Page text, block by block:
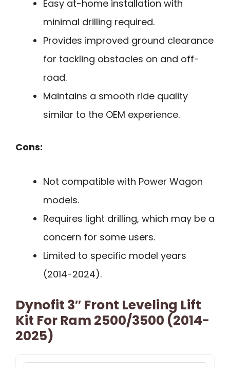
Easy at-home installation with
minimal drilling required.
Provides improved ground clearance
for tackling obstacles on and off-
road.
Maintains a smooth ride quality
similar to the OEM experience.
Cons:
Not compatible with Power Wagon
models.
Requires light drilling, which may be a
concern for some users.
Limited to specific model years
(2014-2024).
Dynofit 3″ Front Leveling Lift
Kit For Ram 2500/3500 (2014-
2025)